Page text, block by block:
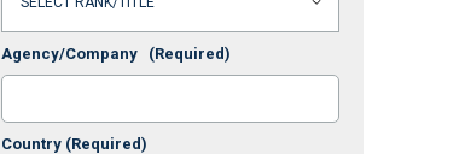
Agency/Company (Required)
Country (Required)